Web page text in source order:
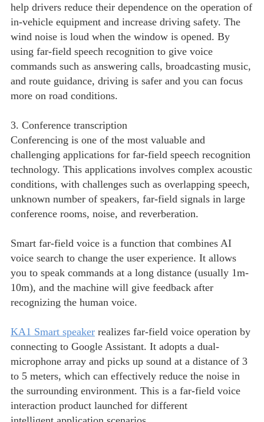
help drivers reduce their dependence on the operation of
in-vehicle equipment and increase driving safety. The
wind noise is loud when the window is opened. By
using far-field speech recognition to give voice
commands such as answering calls, broadcasting music,
and route guidance, driving is safer and you can focus
more on road conditions.
3. Conference transcription
Conferencing is one of the most valuable and
challenging applications for far-field speech recognition
technology. This applications involves complex acoustic
conditions, with challenges such as overlapping speech,
unknown number of speakers, far-field signals in large
conference rooms, noise, and reverberation.
Smart far-field voice is a function that combines AI
voice search to change the user experience. It allows
you to speak commands at a long distance (usually 1m-
10m), and the machine will give feedback after
recognizing the human voice.
KA1 Smart speakerrealizes far-field voice operation by
connecting to Google Assistant. It adopts a dual-
microphone array and picks up sound at a distance of 3
to 5 meters, which can effectively reduce the noise in
the surrounding environment. This is a far-field voice
interaction product launched for different